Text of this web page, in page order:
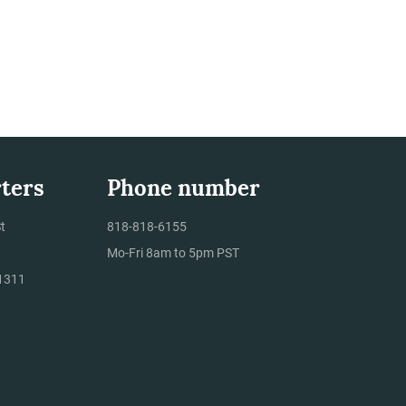
Phone number
818-818-6155
Mo-Fri 8am to 5pm PST